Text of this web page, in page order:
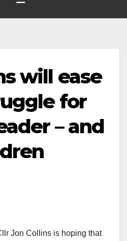
will ease
for
– and
Jon Collins is hoping that